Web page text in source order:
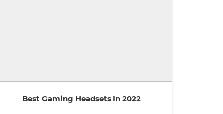
Best Gaming Headsets In 2022